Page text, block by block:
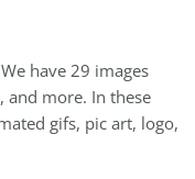
have 29 images
and more. In these
gifs, pic art, logo,